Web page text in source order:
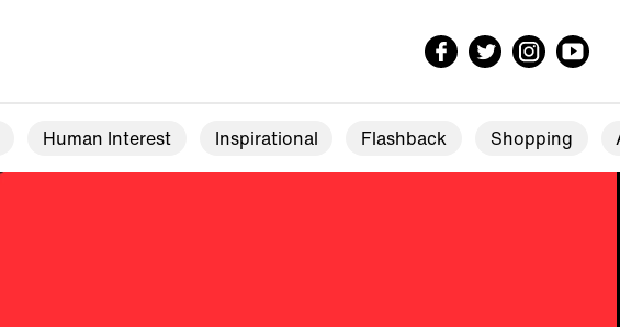
Human Interest Inspirational Flashback Shopping